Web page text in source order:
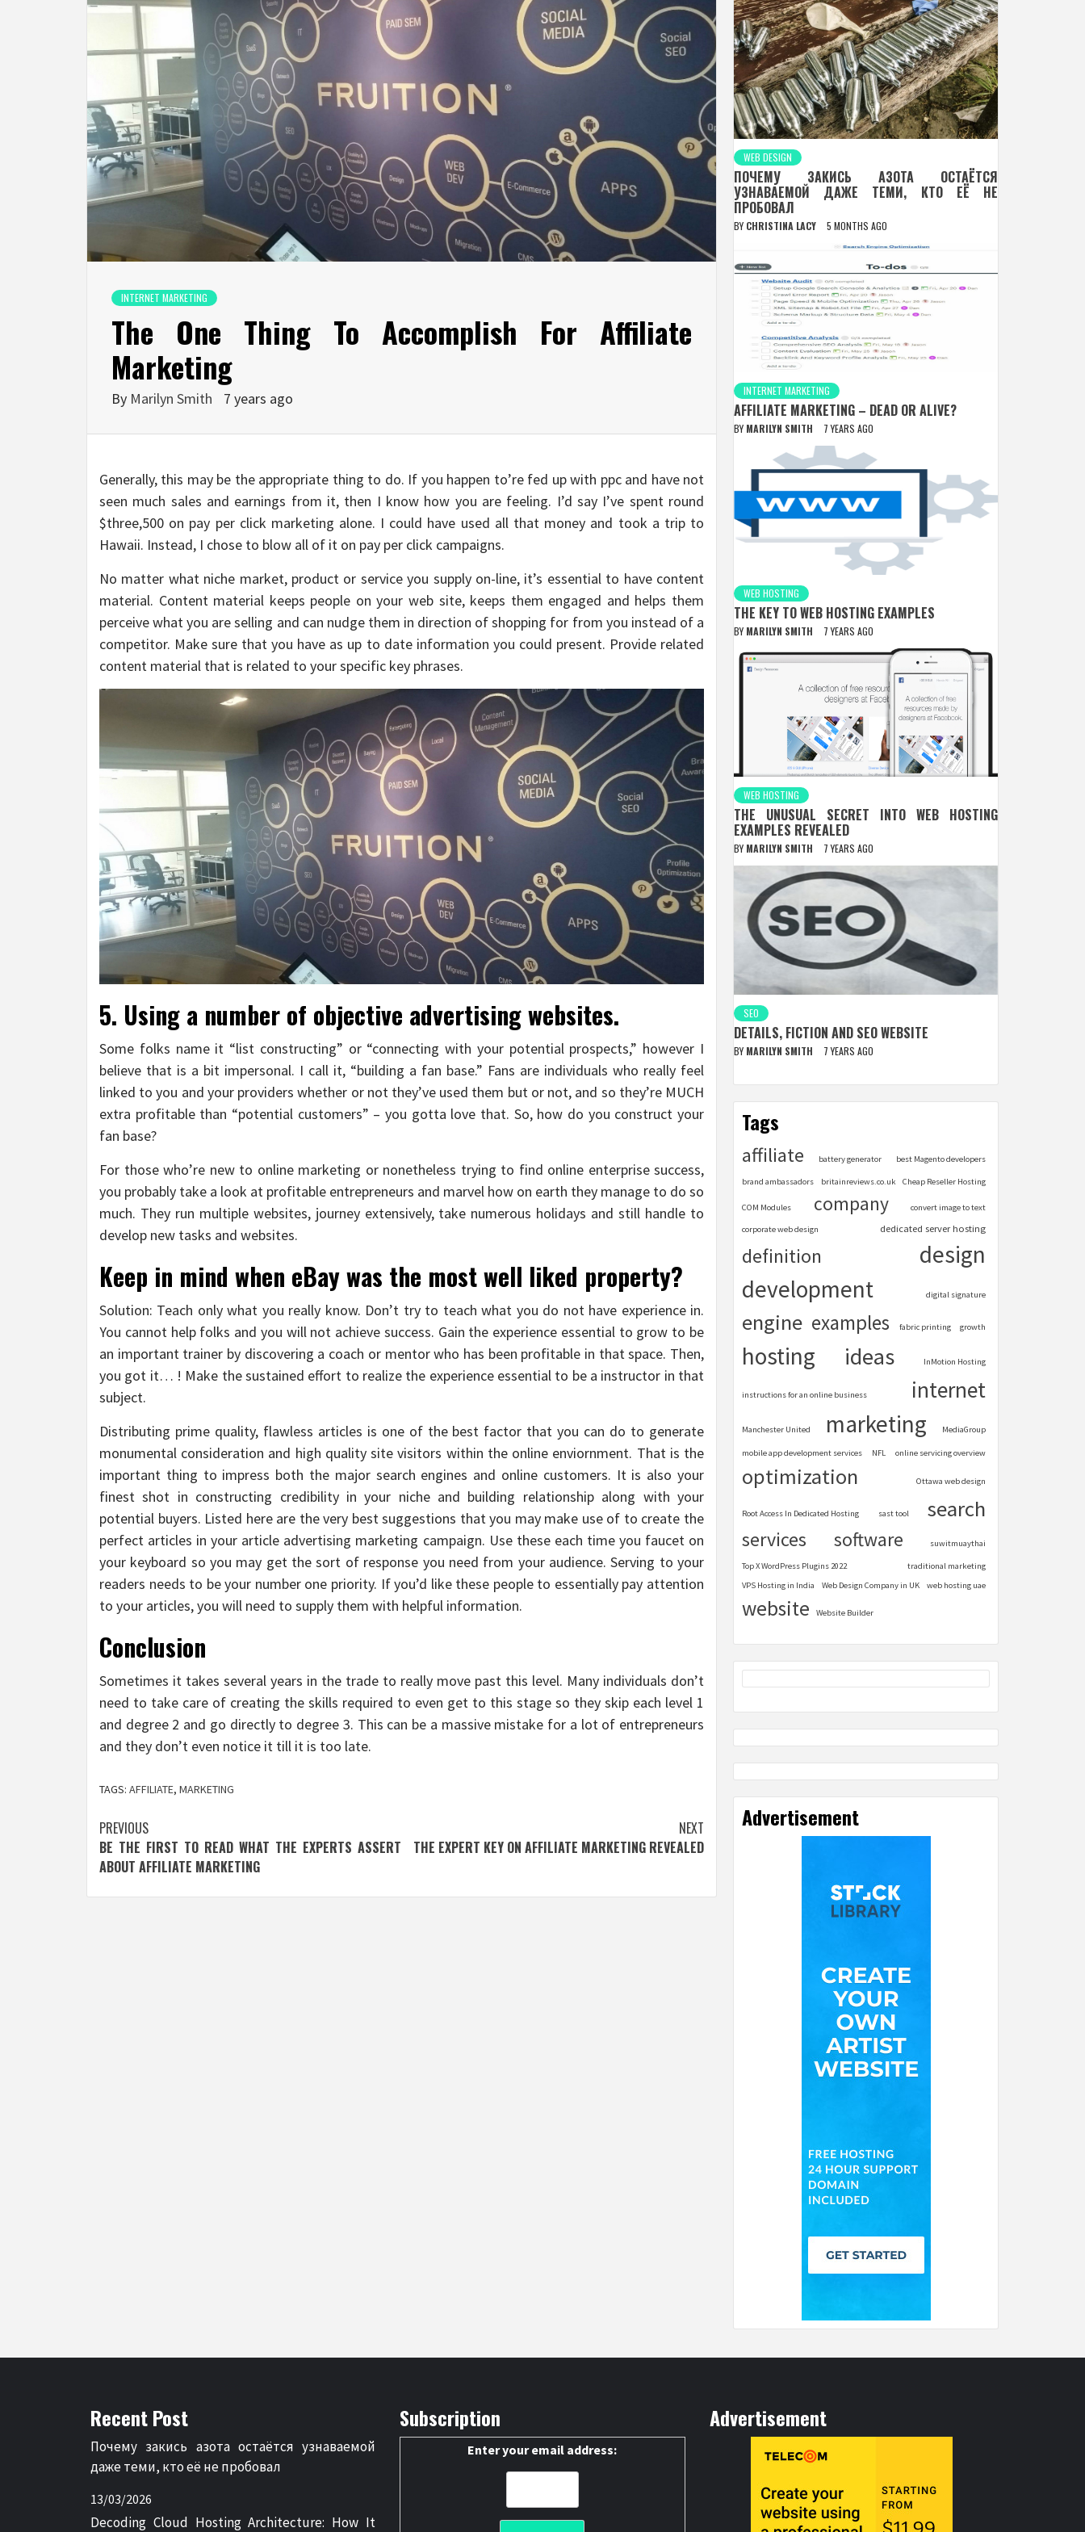
INTERNET MARKETING
The One Thing To Accomplish For Affiliate
Marketing
By Marilyn Smith 7 years ago
Generally, this may be the appropriate thing to do. If you happen to’re fed up with ppc and have not
seen much sales and earnings from it, then I know how you are feeling. I’d say I’ve spent round
$three,500 on pay per click marketing alone. I could have used all that money and took a trip to
Hawaii. Instead, I chose to blow all of it on pay per click campaigns.
No matter what niche market, product or service you supply on-line, it’s essential to have content
material. Content material keeps people on your web site, keeps them engaged and helps them
perceive what you are selling and can nudge them in direction of shopping for from you instead of a
competitor. Make sure that you have as up to date information you could present. Provide related
content material that is related to your specific key phrases.
5. Using a number of objective advertising websites.
Some folks name it “list constructing” or “connecting with your potential prospects,” however I
believe that is a bit impersonal. I call it, “building a fan base.” Fans are individuals who really feel
linked to you and your providers whether or not they’ve used them but or not, and so they’re MUCH
extra profitable than “potential customers” – you gotta love that. So, how do you construct your
fan base?
For those who’re new to online marketing or nonetheless trying to find online enterprise success,
you probably take a look at profitable entrepreneurs and marvel how on earth they manage to do so
much. They run multiple websites, journey extensively, take numerous holidays and still handle to
develop new tasks and websites.
Keep in mind when eBay was the most well liked property?
Solution: Teach only what you really know. Don’t try to teach what you do not have experience in.
You cannot help folks and you will not achieve success. Gain the experience essential to grow to be
an important trainer by discovering a coach or mentor who has been profitable in that space. Then,
you got it… ! Make the sustained effort to realize the experience essential to be a instructor in that
subject.
Distributing prime quality, flawless articles is one of the best factor that you can do to generate
monumental consideration and high quality site visitors within the online enviornment. That is the
important thing to impress both the major search engines and online customers. It is also your
finest shot in constructing credibility in your niche and building relationship along with your
potential buyers. Listed here are the very best suggestions that you may make use of to create the
perfect articles in your article advertising marketing campaign. Use these each time you faucet on
your keyboard so you may get the sort of response you need from your audience. Serving to your
readers needs to be your number one priority. If you’d like these people to essentially pay attention
to your articles, you will need to supply them with helpful information.
Conclusion
Sometimes it takes several years in the trade to really move past this level. Many individuals don’t
need to take care of creating the skills required to even get to this stage so they skip each level 1
and degree 2 and go directly to degree 3. This can be a massive mistake for a lot of entrepreneurs
and they don’t even notice it till it is too late.
TAGS: AFFILIATE, MARKETING
Post
navigation
PREVIOUS
BE THE FIRST TO READ WHAT THE EXPERTS ASSERT
ABOUT AFFILIATE MARKETING
NEXT
THE EXPERT KEY ON AFFILIATE MARKETING REVEALED
WEB DESIGN
ПОЧЕМУ ЗАКИСЬ АЗОТА ОСТАЁТСЯ
УЗНАВАЕМОЙ ДАЖЕ ТЕМИ, КТО ЕЁ НЕ
ПРОБОВАЛ
BY CHRISTINA LACY 5 MONTHS AGO
INTERNET MARKETING
AFFILIATE MARKETING – DEAD OR ALIVE?
BY MARILYN SMITH 7 YEARS AGO
WEB HOSTING
THE KEY TO WEB HOSTING EXAMPLES
BY MARILYN SMITH 7 YEARS AGO
WEB HOSTING
THE UNUSUAL SECRET INTO WEB HOSTING
EXAMPLES REVEALED
BY MARILYN SMITH 7 YEARS AGO
SEO
DETAILS, FICTION AND SEO WEBSITE
BY MARILYN SMITH 7 YEARS AGO
Tags
affiliate battery generator best Magento developers
brand ambassadors britainreviews.co.uk Cheap Reseller Hosting
COM Modules company convert image to text
corporate web design dedicated server hosting
definition
design
development
digital signature
engine examples fabric printing growth
hosting ideas InMotion Hosting
instructions for an online business internet
Manchester United marketing MediaGroup
mobile app development services NFL online servicing overview
optimization Ottawa web design
Root Access In Dedicated Hosting sast tool search
services software suwitmuaythai
Top X WordPress Plugins 2022
traditional marketing
VPS Hosting in India
Web Design Company in UK web hosting uae
website Website Builder
Advertisement
Recent Post
Почему закись азота остаётся узнаваемой
даже теми, кто её не пробовал
13/03/2026
Decoding Cloud Hosting Architecture: How It
Subscription
Enter your email address:
Advertisement